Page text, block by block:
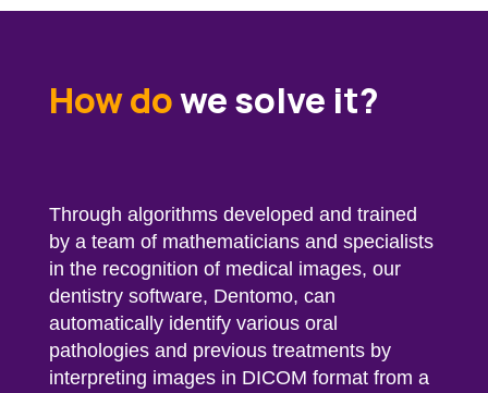
How dowe solve it?
Through algorithms developed and trained
by a team of mathematicians and specialists
in the recognition of medical images, our
dentistry software, Dentomo, can
automatically identify various oral
pathologies and previous treatments by
interpreting images in DICOM format from a